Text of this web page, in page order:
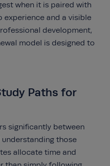
when it is paired with
experience and a visible
development,
model is designed to
Paths for
significantly between
those
allocate time and